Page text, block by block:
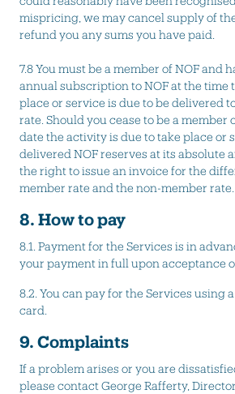
mispricing, we may cancel supply of
refund you any sums you have paid.
7.8 You must be a member of NOF and
annual subscription to NOF at the time
place or service is due to be delivered
rate. Should you cease to be a member
date the activity is due to take place or
delivered NOF reserves at its absolute
the right to issue an invoice for the
member rate and the non-member rate.
8. How to pay
8.1. Payment for the Services is in
your payment in full upon acceptance
8.2. You can pay for the Services using
card.
9. Complaints
If a problem arises or you are
please contact George Rafferty,